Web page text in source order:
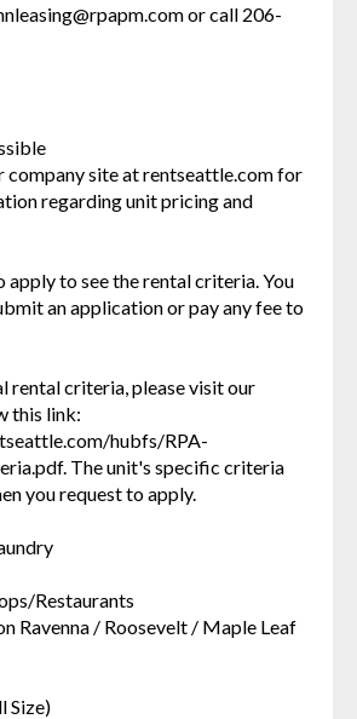
or call 206-
company site at rentseattle.com for
regarding unit pricing and
apply to see the rental criteria. You
an application or pay any fee to
rental criteria, please visit our
this link:
hubfs/RPA-
The unit's specific criteria
you request to apply.
Restaurants
Ravenna / Roosevelt / Maple Leaf
Size)